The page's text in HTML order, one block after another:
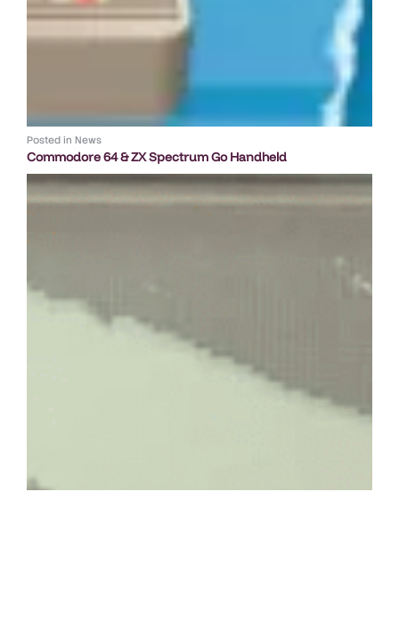
Posted in News
Commodore 64 & ZX Spectrum Go Handheld